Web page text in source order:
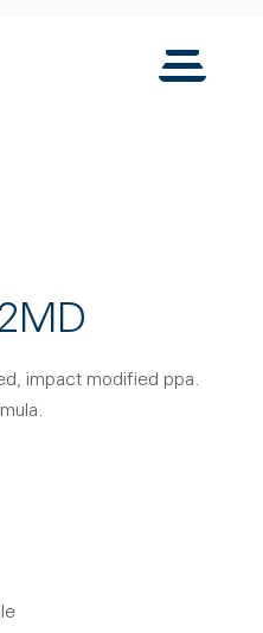
Toggle
impact modified ppa.